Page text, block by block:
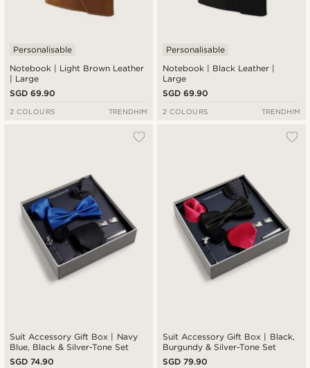
Notebook | Light Brown Leather
| Large
Personalisable
SGD 69.90
2 COLOURS TRENDHIM
Notebook | Black Leather |
Large
Personalisable
SGD 69.90
2 COLOURS TRENDHIM
Suit Accessory Gift Box | Navy
Blue, Black & Silver-Tone Set
SGD 74.90
Suit Accessory Gift Box | Black,
Burgundy & Silver-Tone Set
SGD 79.90